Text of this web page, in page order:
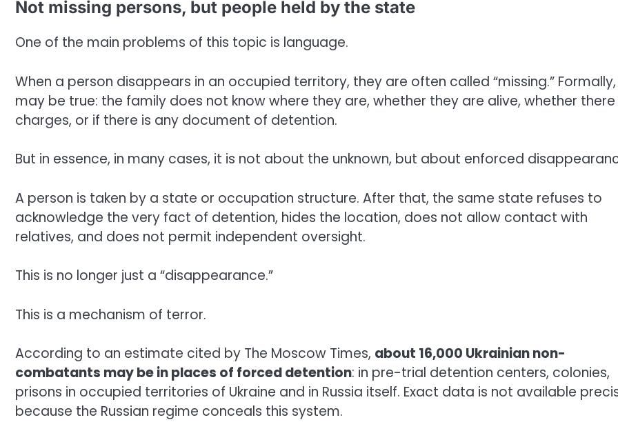
Not missing persons, but people held by the state
One of the main problems of this topic is language.
When a person disappears in an occupied territory, they are often called “missing.”
may be true: the family does not know where they are, whether they are alive, whether
charges, or if there is any document of detention.
But in essence, in many cases, it is not about the unknown, but about enforced
A person is taken by a state or occupation structure. After that, the same state refuses to
acknowledge the very fact of detention, hides the location, does not allow contact with
relatives, and does not permit independent oversight.
This is no longer just a “disappearance.”
This is a mechanism of terror.
According to an estimate cited by The Moscow Times, about 16,000 Ukrainian non-
combatants may be in places of forced detention: in pre-trial detention centers, colonies,
prisons in occupied territories of Ukraine and in Russia itself. Exact data is not available
because the Russian regime conceals this system.